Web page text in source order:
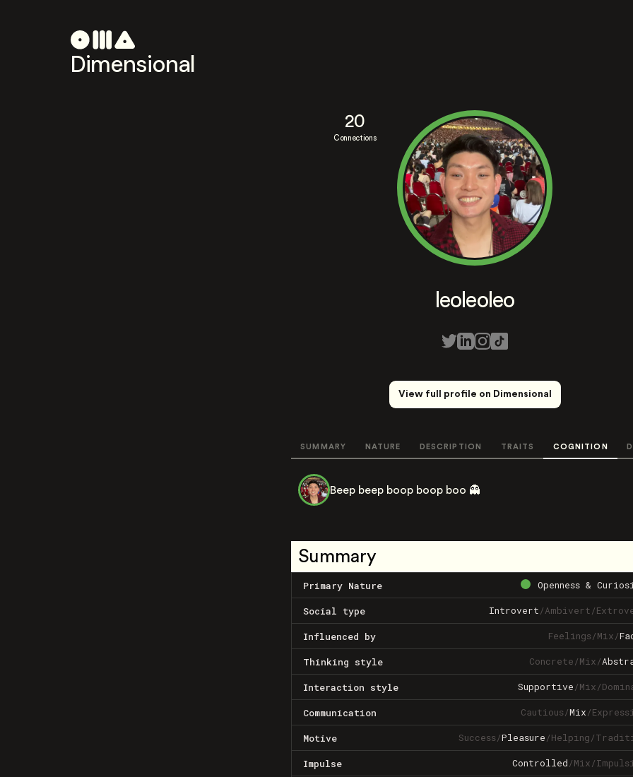
Dimensional
20
Connections
leoleoleo
View full profile on Dimensional
SUMMARY NATURE DESCRIPTION TRAITS COGNITION
Beep beep boop boop boo 👻
Summary
Primary Nature Openness &
Social type Introvert/Ambivert/
Influenced by Feelings/Mix/
Thinking style Concrete/Mix/
Interaction style Supportive/Mix/
Communication Cautious/Mix/
Motive Success/Pleasure/Helping/
Impulse Controlled/Mix/